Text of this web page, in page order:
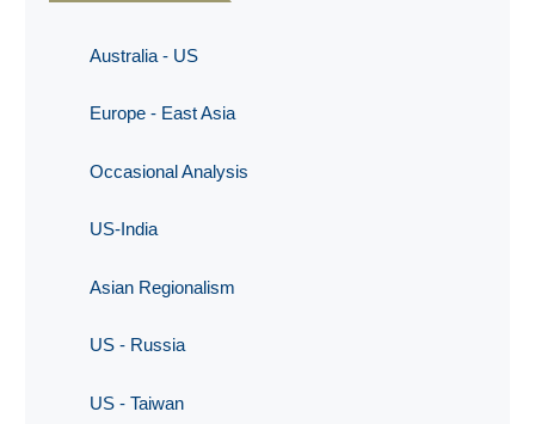
Australia - US
Europe - East Asia
Occasional Analysis
US-India
Asian Regionalism
US - Russia
US - Taiwan